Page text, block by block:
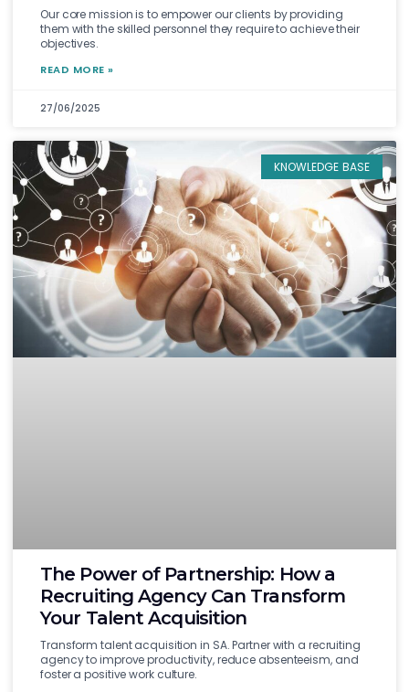
Our core mission is to empower our clients by providing
them with the skilled personnel they require to achieve their
objectives.
READ MORE »
27/06/2025
KNOWLEDGE BASE
The Power of Partnership: How a
Recruiting Agency Can Transform
Your Talent Acquisition
Transform talent acquisition in SA. Partner with a recruiting
agency to improve productivity, reduce absenteeism, and
foster a positive work culture.